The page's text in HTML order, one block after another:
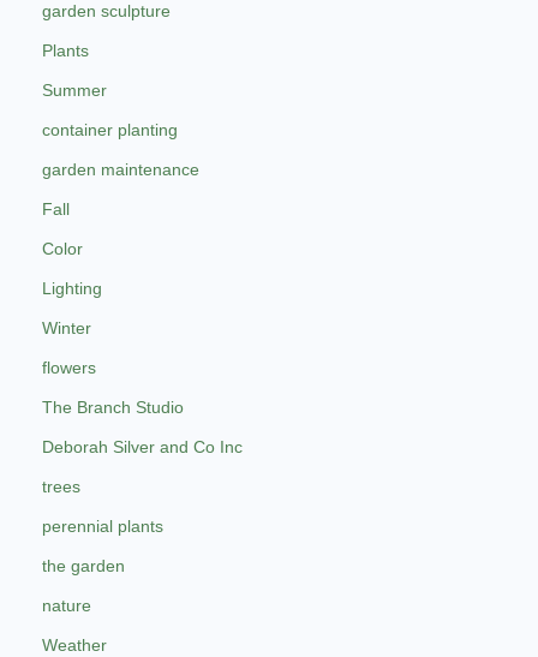
garden sculpture
Plants
Summer
container planting
garden maintenance
Fall
Color
Lighting
Winter
flowers
The Branch Studio
Deborah Silver and Co Inc
trees
perennial plants
the garden
nature
Weather